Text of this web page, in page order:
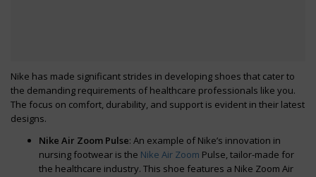
Nike has made significant strides in developing shoes that cater to
the demanding requirements of healthcare professionals like you.
The focus on comfort, durability, and support is evident in their latest
designs.
Nike Air Zoom Pulse: An example of Nike’s innovation in
nursing footwear is the Nike Air Zoom Pulse, tailor-made for
the healthcare industry. This shoe features a Nike Zoom Air